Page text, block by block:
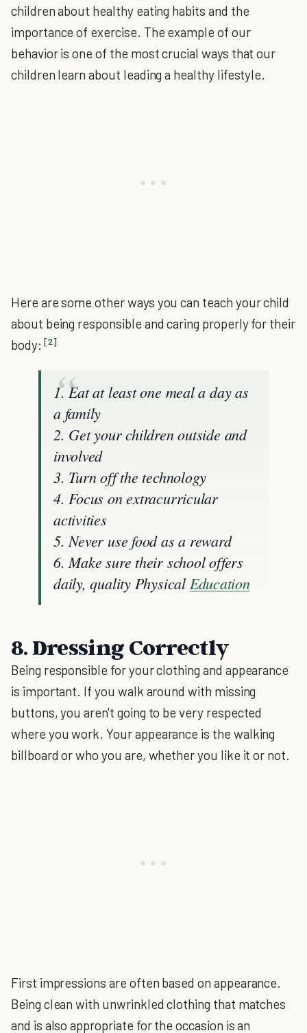
children about healthy eating habits and the
importance of exercise. The example of our
behavior is one of the most crucial ways that our
children learn about leading a healthy lifestyle.
Here are some other ways you can teach your child
about being responsible and caring properly for their
body: [2]
1. Eat at least one meal a day as
a family
2. Get your children outside and
involved
3. Turn off the technology
4. Focus on extracurricular
activities
5. Never use food as a reward
6. Make sure their school offers
daily, quality Physical Education
8. Dressing Correctly
Being responsible for your clothing and appearance
is important. If you walk around with missing
buttons, you aren't going to be very respected
where you work. Your appearance is the walking
billboard or who you are, whether you like it or not.
First impressions are often based on appearance.
Being clean with unwrinkled clothing that matches
and is also appropriate for the occasion is an